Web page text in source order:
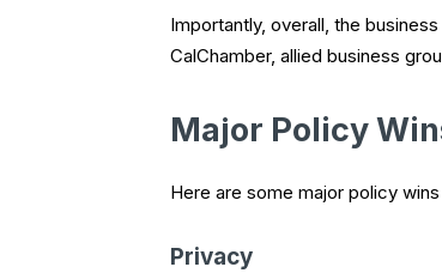
Importantly, overall, the
CalChamber, allied business
Major Policy
Here are some major policy
Privacy